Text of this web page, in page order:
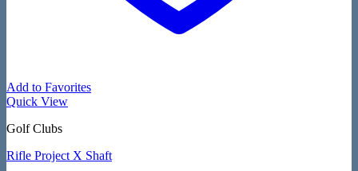
Add to Favorites
Quick View
Golf Clubs
Rifle Project X Shaft